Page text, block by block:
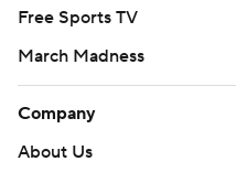
Free Sports TV
March Madness
Company
About Us